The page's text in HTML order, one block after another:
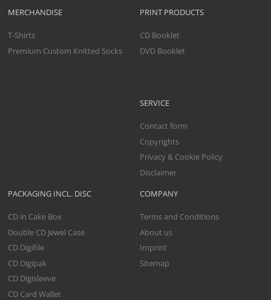
MERCHANDISE
T-Shirts
Premium Custom Knitted Socks
PACKAGING INCL. DISC
CD in Cake Box
Double CD Jewel Case
CD Digifile
CD Digipak
CD Digisleeve
CD Card Wallet
PRINT PRODUCTS
CD Booklet
DVD Booklet
SERVICE
Contact form
Copyrights
Privacy & Cookie Policy
Disclaimer
COMPANY
Terms and Conditions
About us
Imprint
Sitemap